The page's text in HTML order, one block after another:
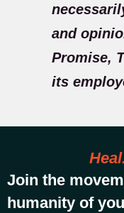
and
Promise,
its
Join the
humanity of